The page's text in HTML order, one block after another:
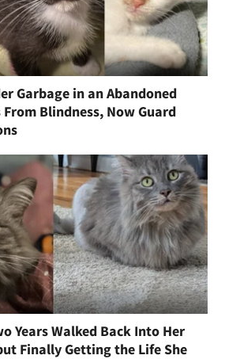
Garbage in an Abandoned
From Blindness, Now Guard
Years Walked Back Into Her
Finally Getting the Life She